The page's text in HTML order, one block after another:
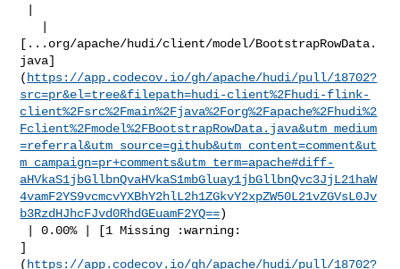
[...org/apache/hudi/client/model/BootstrapRowData.
java]
( https://app.codecov.io/gh/apache/hudi/pull/18702?
src=pr&el=tree&filepath=hudi-client%2Fhudi-flink-
client%2Fsrc%2Fmain%2Fjava%2Forg%2Fapache%2Fhudi%2
Fclient%2Fmodel%2FBootstrapRowData.java&utm_medium
=referral&utm_source=github&utm_content=comment&ut
m_campaign=pr+comments&utm_term=apache#diff-
aHVkaS1jbGllbnQvaHVkaS1mbGluay1jbGllbnQvc3JjL21haW
4vamF2YS9vcmcvYXBhY2hlL2h1ZGkvY2xpZW50L21vZGVsL0Jv
b3RzdHJhcFJvd0RhdGEuamF2YQ==)
]
( https://app.codecov.io/gh/apache/hudi/pull/18702?